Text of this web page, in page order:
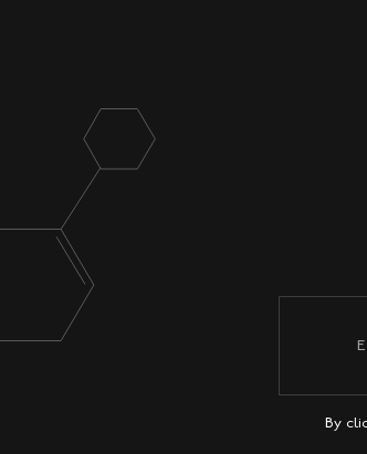
By